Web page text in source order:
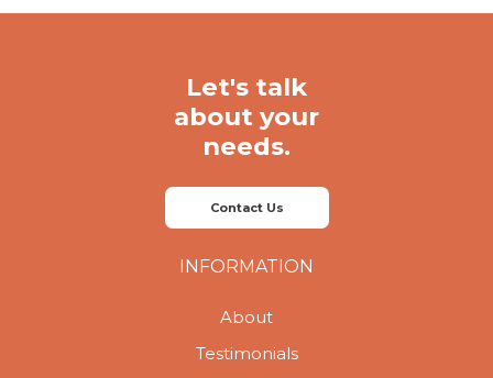
Let's talk
about your
needs.
Contact Us
INFORMATION
About
Testimonials